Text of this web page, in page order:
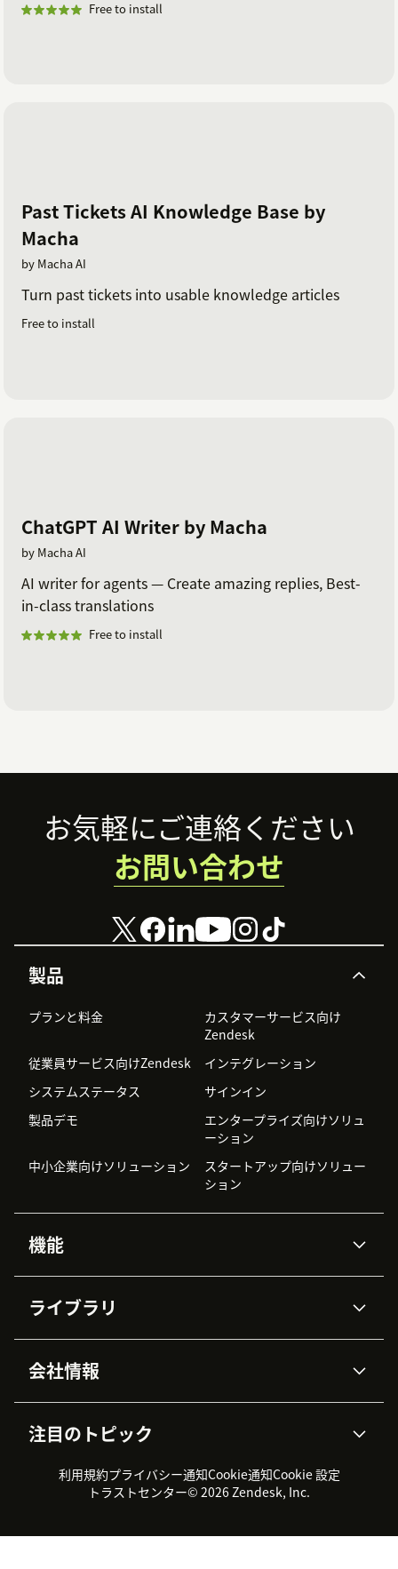
Free to install
Past Tickets AI Knowledge Base by
Macha
by Macha AI
Turn past tickets into usable knowledge articles
Free to install
ChatGPT AI Writer by Macha
by Macha AI
AI writer for agents — Create amazing replies, Best-
in-class translations
Free to install
Footer
製品
プランと料金
カスタマーサービス向け
Zendesk
従業員サービス向けZendesk
インテグレーション
システムステータス
サインイン
製品デモ
エンタープライズ向けソリュ
ーション
中小企業向けソリューション
スタートアップ向けソリュー
ション
機能
Zendesk AI
高度なデータプライバシーと
データ保護
ナレッジベース
ワークフォースマネジメント
カスタマーポータル
ライブラリ
APIと開発者向け情報
AI研究
イベント情報
導入事例
トライアル体験とFAQ
会社情報
採用情報
インクルージョン＆ビロンギ
サステナビリティレポート
Zendesk Foundation
注目のトピック
CX Trends 2026
製品のアップデート情報
カスタマーサポートツール
ヘルプデスク向けチケット管
お気軽にご連絡ください
お問い合わせ
利用規約プライバシー通知Cookie通知Cookie 設定
トラストセンター© 2026 Zendesk, Inc.